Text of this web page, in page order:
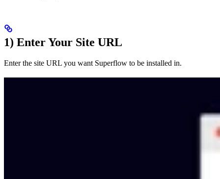
1) Enter Your Site URL
Enter the site URL you want Superflow to be installed in.